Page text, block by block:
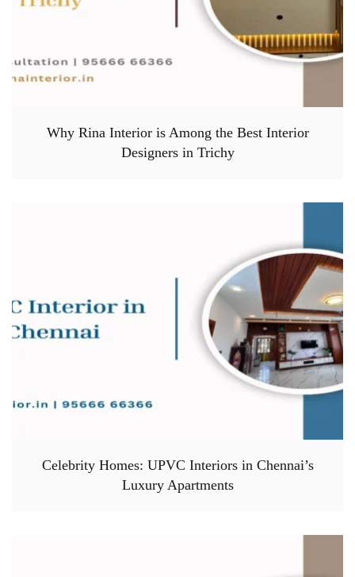
Why Rina Interior is Among the Best Interior
Designers in Trichy
Celebrity Homes: UPVC Interiors in Chennai’s
Luxury Apartments